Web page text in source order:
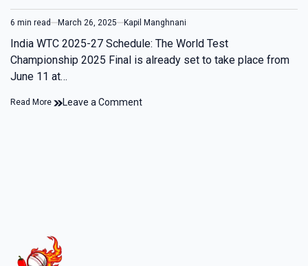
6 min read March 26, 2025 Kapil Manghnani
India WTC 2025-27 Schedule: The World Test
Championship 2025 Final is already set to take place from
June 11 at…
Read More Leave a Comment